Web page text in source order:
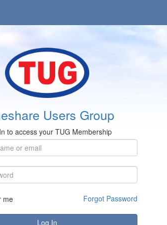
Users Group
to access your TUG Membership
me Forgot Password